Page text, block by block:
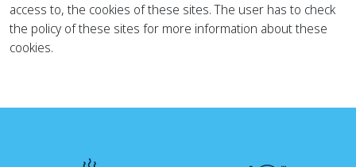
access to, the cookies of these sites. The user has to check
the policy of these sites for more information about these
cookies.